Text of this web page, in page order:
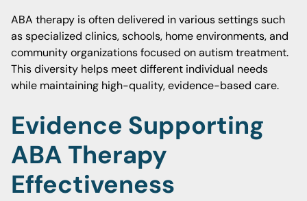
ABA therapy is often delivered in various settings such
as specialized clinics, schools, home environments, and
community organizations focused on autism treatment.
This diversity helps meet different individual needs
while maintaining high-quality, evidence-based care.
Evidence Supporting
ABA Therapy
Effectiveness